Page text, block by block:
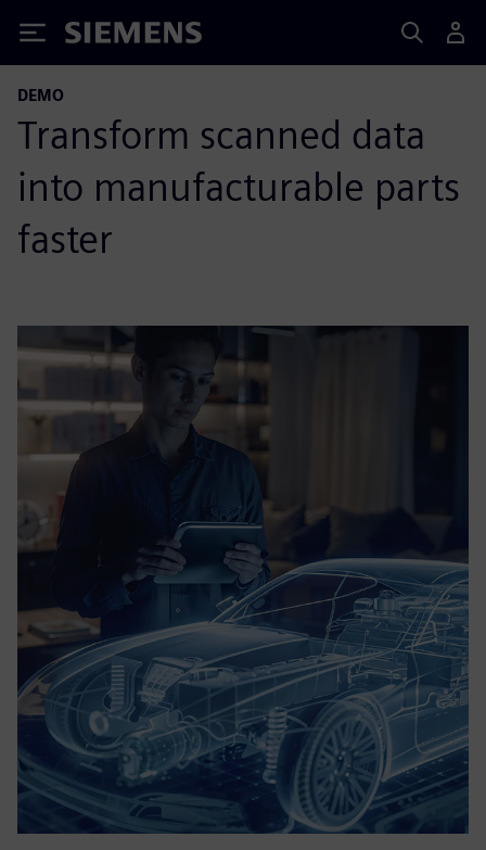
Siemens
DEMO
Transform scanned data
into manufacturable parts
faster